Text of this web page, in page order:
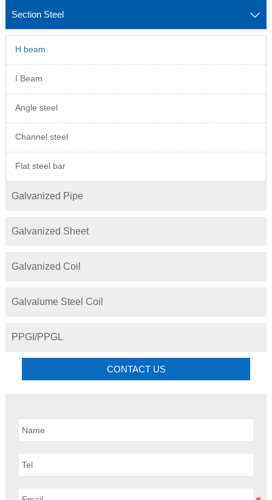
Section Steel 
H beam
I Beam
Angle steel
Channel steel
Flat steel bar
Galvanized Pipe
Galvanized Sheet
Galvanized Coil
Galvalume Steel Coil
PPGI/PPGL
CONTACT US